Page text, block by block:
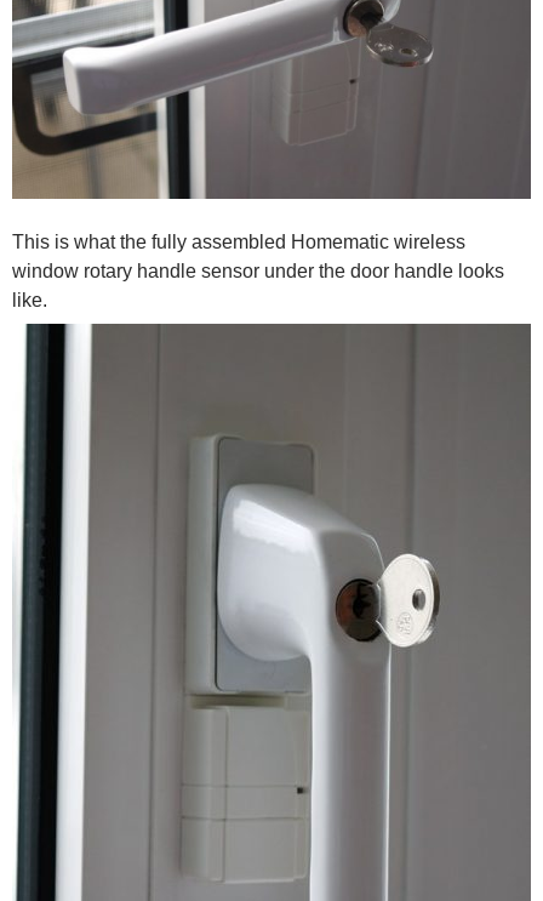
This is what the fully assembled Homematic wireless
window rotary handle sensor under the door handle looks
like.